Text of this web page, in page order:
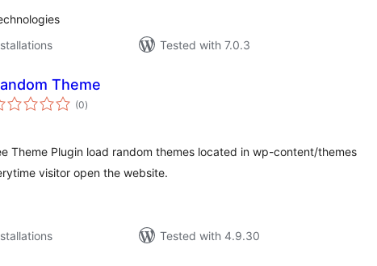
Tested with 7.0.3
Theme
(0total
ratings
)
Theme Plugin load random themes located in wp-content/themes
visitor open the website.
Tested with 4.9.30